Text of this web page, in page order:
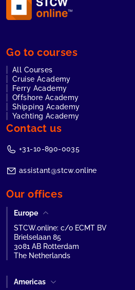
Go to courses
All Courses
Cruise Academy
Ferry Academy
Offshore Academy
Shipping Academy
Yachting Academy
Contact us
+31-10-890-0035
assistant@stcw.online
Our offices
Europe
STCW.online: c/o ECMT BV
Brielselaan 85
3081 AB Rotterdam
The Netherlands
Americas